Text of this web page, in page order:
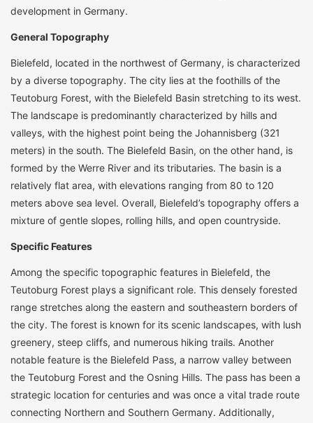
development in Germany.
General Topography
Bielefeld, located in the northwest of Germany, is characterized
by a diverse topography. The city lies at the foothills of the
Teutoburg Forest, with the Bielefeld Basin stretching to its west.
The landscape is predominantly characterized by hills and
valleys, with the highest point being the Johannisberg (321
meters) in the south. The Bielefeld Basin, on the other hand, is
formed by the Werre River and its tributaries. The basin is a
relatively flat area, with elevations ranging from 80 to 120
meters above sea level. Overall, Bielefeld’s topography offers a
mixture of gentle slopes, rolling hills, and open countryside.
Specific Features
Among the specific topographic features in Bielefeld, the
Teutoburg Forest plays a significant role. This densely forested
range stretches along the eastern and southeastern borders of
the city. The forest is known for its scenic landscapes, with lush
greenery, steep cliffs, and numerous hiking trails. Another
notable feature is the Bielefeld Pass, a narrow valley between
the Teutoburg Forest and the Osning Hills. The pass has been a
strategic location for centuries and was once a vital trade route
connecting Northern and Southern Germany. Additionally,